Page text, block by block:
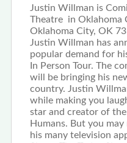
Justin Willman is
Theatre in Oklahoma
Oklahoma City, OK
Justin Willman has
popular demand for
In Person Tour. The
will be bringing his
country. Justin
while making you
star and creator of
Humans. But you
his many television